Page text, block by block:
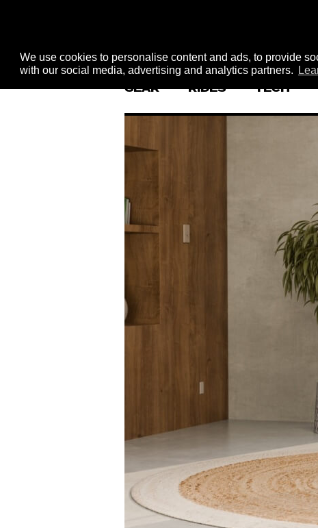
We use cookies to personalise content and ads, to provide
with our social media, advertising and analytics partners.
GEAR RIDES TECH